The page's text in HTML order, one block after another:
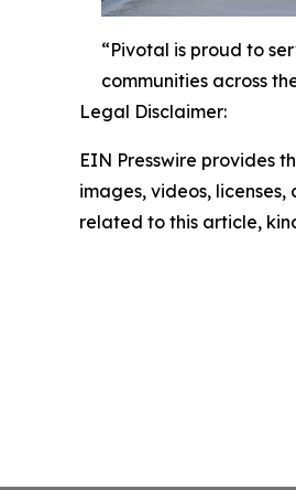
“Pivotal is proud to
communities across
Legal Disclaimer:
EIN Presswire provides
images, videos,
related to this article,